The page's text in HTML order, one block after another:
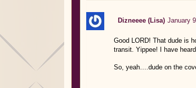
Dizneeee (Lisa) January
Good LORD! That dude is
transit. Yippee! I have
So, yeah….dude on the